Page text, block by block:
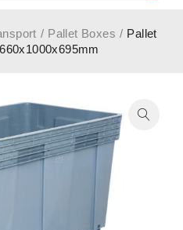
/ Pallet Boxes / Pallet